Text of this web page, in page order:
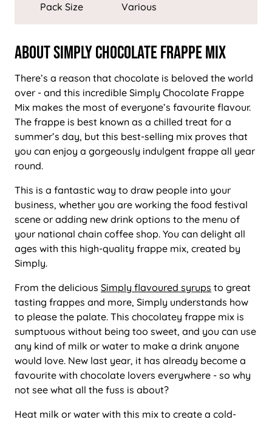
Pack Size Various
About Simply Chocolate Frappe Mix
There’s a reason that chocolate is beloved the world
over - and this incredible Simply Chocolate Frappe
Mix makes the most of everyone’s favourite flavour.
The frappe is best known as a chilled treat for a
summer’s day, but this best-selling mix proves that
you can enjoy a gorgeously indulgent frappe all year
round.
This is a fantastic way to draw people into your
business, whether you are working the food festival
scene or adding new drink options to the menu of
your national chain coffee shop. You can delight all
ages with this high-quality frappe mix, created by
Simply.
From the delicious Simply flavoured syrups to great
tasting frappes and more, Simply understands how
to please the palate. This chocolatey frappe mix is
sumptuous without being too sweet, and you can use
any kind of milk or water to make a drink anyone
would love. New last year, it has already become a
favourite with chocolate lovers everywhere - so why
not see what all the fuss is about?
Heat milk or water with this mix to create a cold-